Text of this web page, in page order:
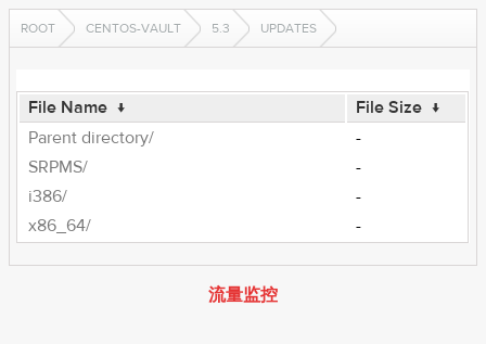
ROOT CENTOS-VAULT 5.3 UPDATES
File Name ↓ File Size ↓
Parent directory/
-
SRPMS/
-
i386/
-
x86_64/
-
流量监控